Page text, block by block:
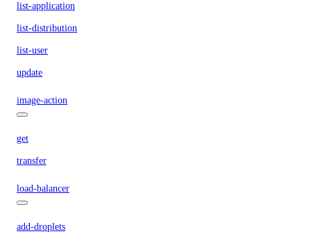
list-application
list-distribution
list-user
update
image-action
get
transfer
load-balancer
add-droplets